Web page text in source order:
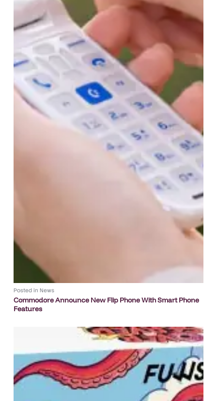
Posted in News
Commodore Announce New Flip Phone With Smart Phone
Features